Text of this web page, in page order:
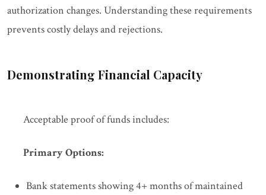
authorization changes. Understanding these requirements
prevents costly delays and rejections.
Demonstrating Financial Capacity
Acceptable proof of funds includes:
Primary Options:
Bank statements showing 4+ months of maintained